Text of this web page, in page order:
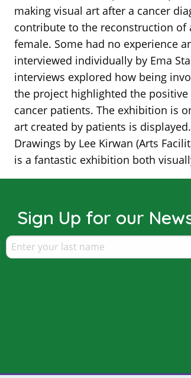
making visual art after a cancer
contribute to the reconstruction of
female. Some had no experience
interviewed individually by Ema
interviews explored how being
the project highlighted the
cancer patients. The exhibition is
art created by patients is
Drawings by Lee Kirwan (Arts
is a fantastic exhibition both
Sign Up for our